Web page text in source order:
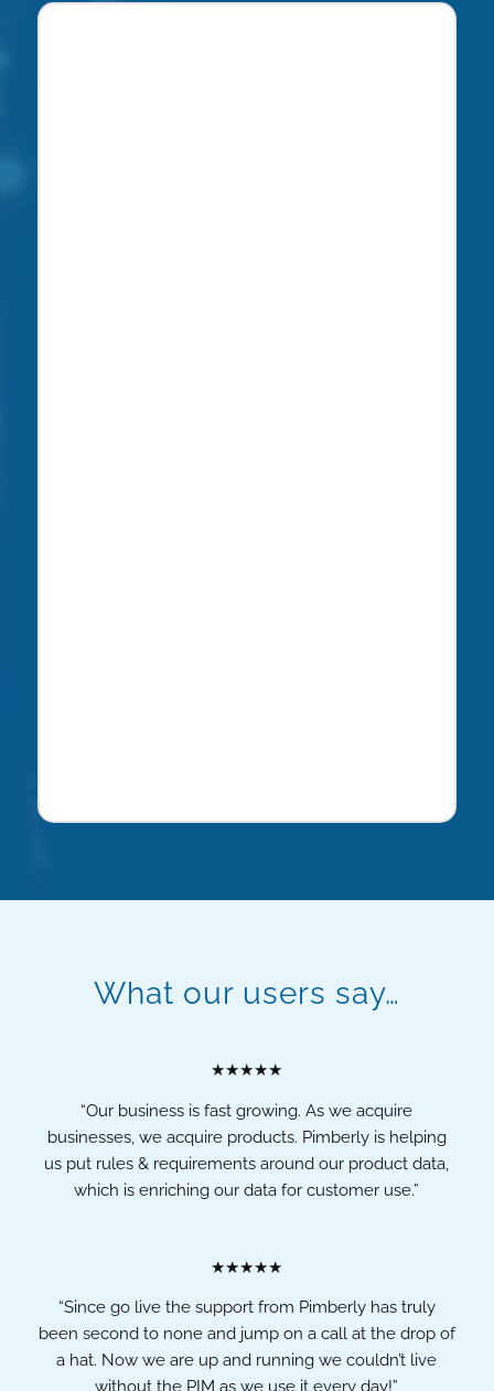
What our users say…
★★★★★
“Our business is fast growing. As we acquire
businesses, we acquire products. Pimberly is helping
us put rules & requirements around our product data,
which is enriching our data for customer use.”
★★★★★
“Since go live the support from Pimberly has truly
been second to none and jump on a call at the drop of
a hat. Now we are up and running we couldn’t live
without the PIM as we use it every day!”